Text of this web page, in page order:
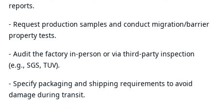
reports.
- Request production samples and conduct migration/barrier
property tests.
- Audit the factory in-person or via third-party inspection
(e.g., SGS, TUV).
- Specify packaging and shipping requirements to avoid
damage during transit.